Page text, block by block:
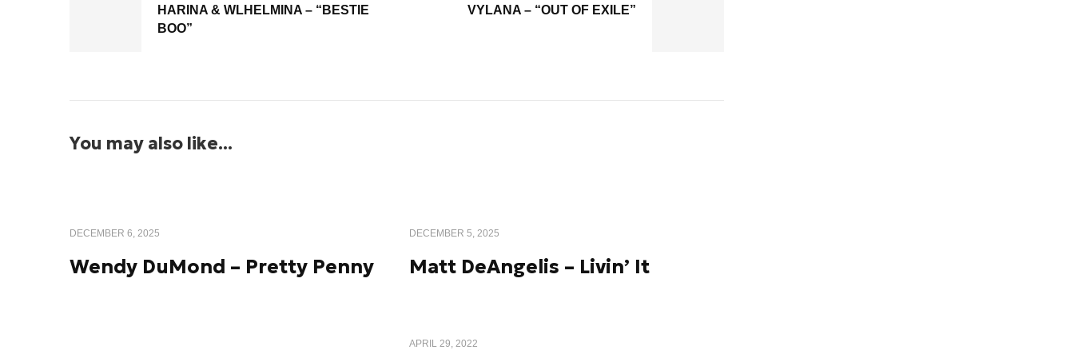
HARINA & WLHELMINA – “BESTIE
BOO”
VYLANA – “OUT OF EXILE”
You may also like...
DECEMBER 6, 2025
Wendy DuMond – Pretty Penny
DECEMBER 5, 2025
Matt DeAngelis – Livin’ It
APRIL 29, 2022